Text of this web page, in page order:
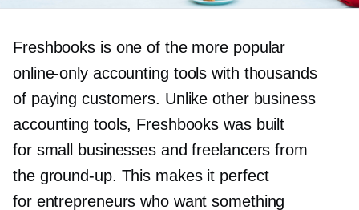
Freshbooks is one of the more popular
online-onlyaccounting tools with thousands
of paying customers. Unlike other business
accounting tools, Freshbooks was built
for small businesses and freelancers from
the ground-up. This makes it perfect
for entrepreneurs who want something